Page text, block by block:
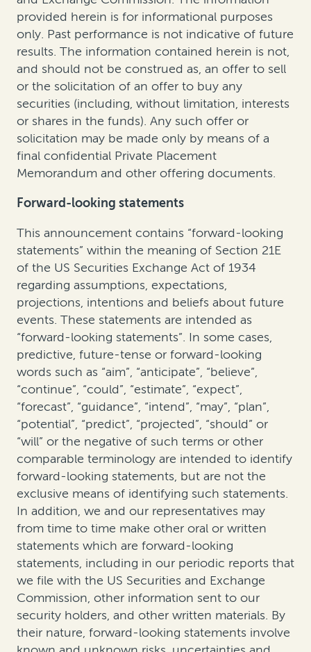
provided herein is for informational purposes
only. Past performance is not indicative of future
results. The information contained herein is not,
and should not be construed as, an offer to sell
or the solicitation of an offer to buy any
securities (including, without limitation, interests
or shares in the funds). Any such offer or
solicitation may be made only by means of a
final confidential Private Placement
Memorandum and other offering documents.
Forward-looking statements
This announcement contains “forward-looking
statements” within the meaning of Section 21E
of the US Securities Exchange Act of 1934
regarding assumptions, expectations,
projections, intentions and beliefs about future
events. These statements are intended as
“forward-looking statements”. In some cases,
predictive, future-tense or forward-looking
words such as “aim”, “anticipate”, “believe”,
“continue”, “could”, “estimate”, “expect”,
“forecast”, “guidance”, “intend”, “may”, “plan”,
“potential”, “predict”, “projected”, “should” or
“will” or the negative of such terms or other
comparable terminology are intended to identify
forward-looking statements, but are not the
exclusive means of identifying such statements.
In addition, we and our representatives may
from time to time make other oral or written
statements which are forward-looking
statements, including in our periodic reports that
we file with the US Securities and Exchange
Commission, other information sent to our
security holders, and other written materials. By
their nature, forward-looking statements involve